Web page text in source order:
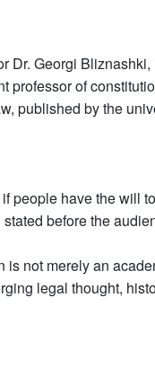
Dr. Georgi
professor of
published by the
people have the will
before the
not merely an
legal thought,